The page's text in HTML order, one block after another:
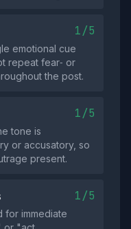
1/5
emotional cue
repeat fear‑ or
the post.
1/5
tone is
or accusatory, so
present.
1/5
for immediate